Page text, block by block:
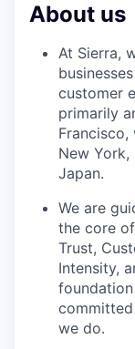
About us
At Sierra,
customer
primarily
New York,
Japan.
We are
the core
Trust,
Intensity,
we do.